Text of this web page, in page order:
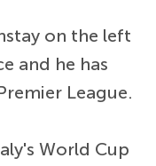
on the left
and he has
League.
World Cup